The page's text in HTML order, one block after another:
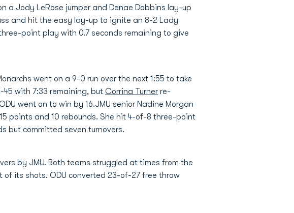
a Jody LeRose jumper and Denae Dobbins lay-up
and hit the easy lay-up to ignite an 8-2 Lady
point play with 0.7 seconds remaining to give
went on a 9-0 run over the next 1:55 to take
with 7:33 remaining, but Corrina Turner re-
went on to win by 16.JMU senior Nadine Morgan
points and 10 rebounds. She hit 4-of-8 three-point
but committed seven turnovers.
by JMU. Both teams struggled at times from the
of its shots. ODU converted 23-of-27 free throw